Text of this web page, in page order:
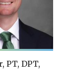
PT, DPT,